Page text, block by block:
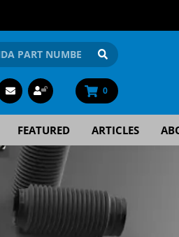
0
FEATURED ARTICLES